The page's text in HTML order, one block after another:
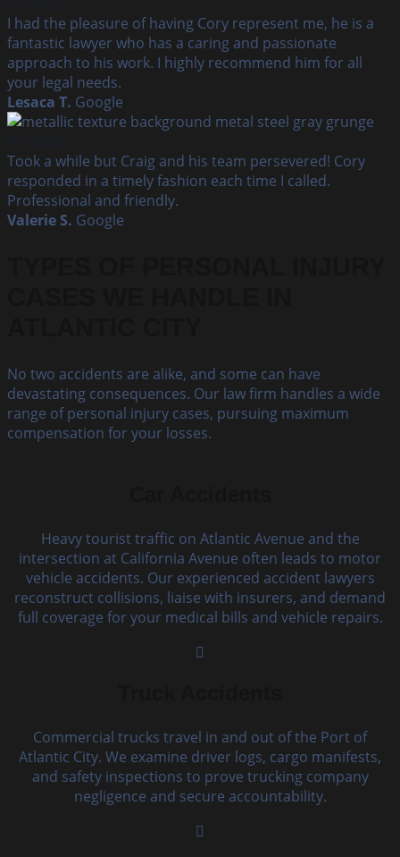
I had the pleasure of having Cory represent me, he is a
fantastic lawyer who has a caring and passionate
approach to his work. I highly recommend him for all
your legal needs.
Lesaca T. Google
Took a while but Craig and his team persevered! Cory
responded in a timely fashion each time I called.
Professional and friendly.
Valerie S. Google
No two accidents are alike, and some can have
devastating consequences. Our law firm handles a wide
range of personal injury cases, pursuing maximum
compensation for your losses.
Heavy tourist traffic on Atlantic Avenue and the
intersection at California Avenue often leads to motor
vehicle accidents. Our experienced accident lawyers
reconstruct collisions, liaise with insurers, and demand
full coverage for your medical bills and vehicle repairs.
Commercial trucks travel in and out of the Port of
Atlantic City. We examine driver logs, cargo manifests,
and safety inspections to prove trucking company
negligence and secure accountability.